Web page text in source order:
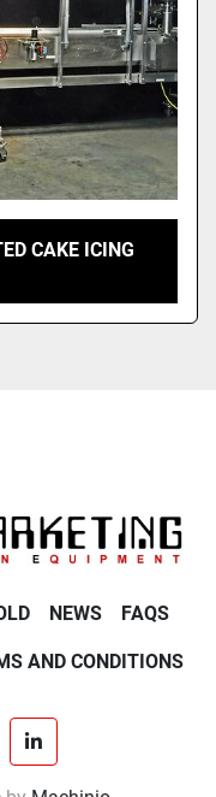
CAKE ICING
NEWS FAQS
AND CONDITIONS
linkedin